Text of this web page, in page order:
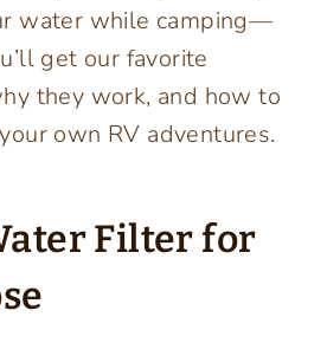
water while camping—
get our favorite
they work, and how to
own RV adventures.
Filter for